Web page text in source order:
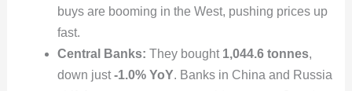
buys are booming in the West, pushing prices up
fast.
Central Banks: They bought 1,044.6 tonnes,
down just-1.0% YoY. Banks in China and Russia